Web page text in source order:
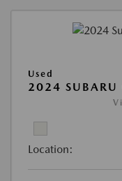
Used
2024 SUBARU
Location: